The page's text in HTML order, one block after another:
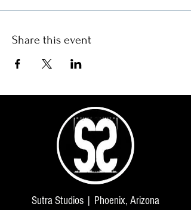
Share this event
Sutra Studios | Phoenix, Arizona